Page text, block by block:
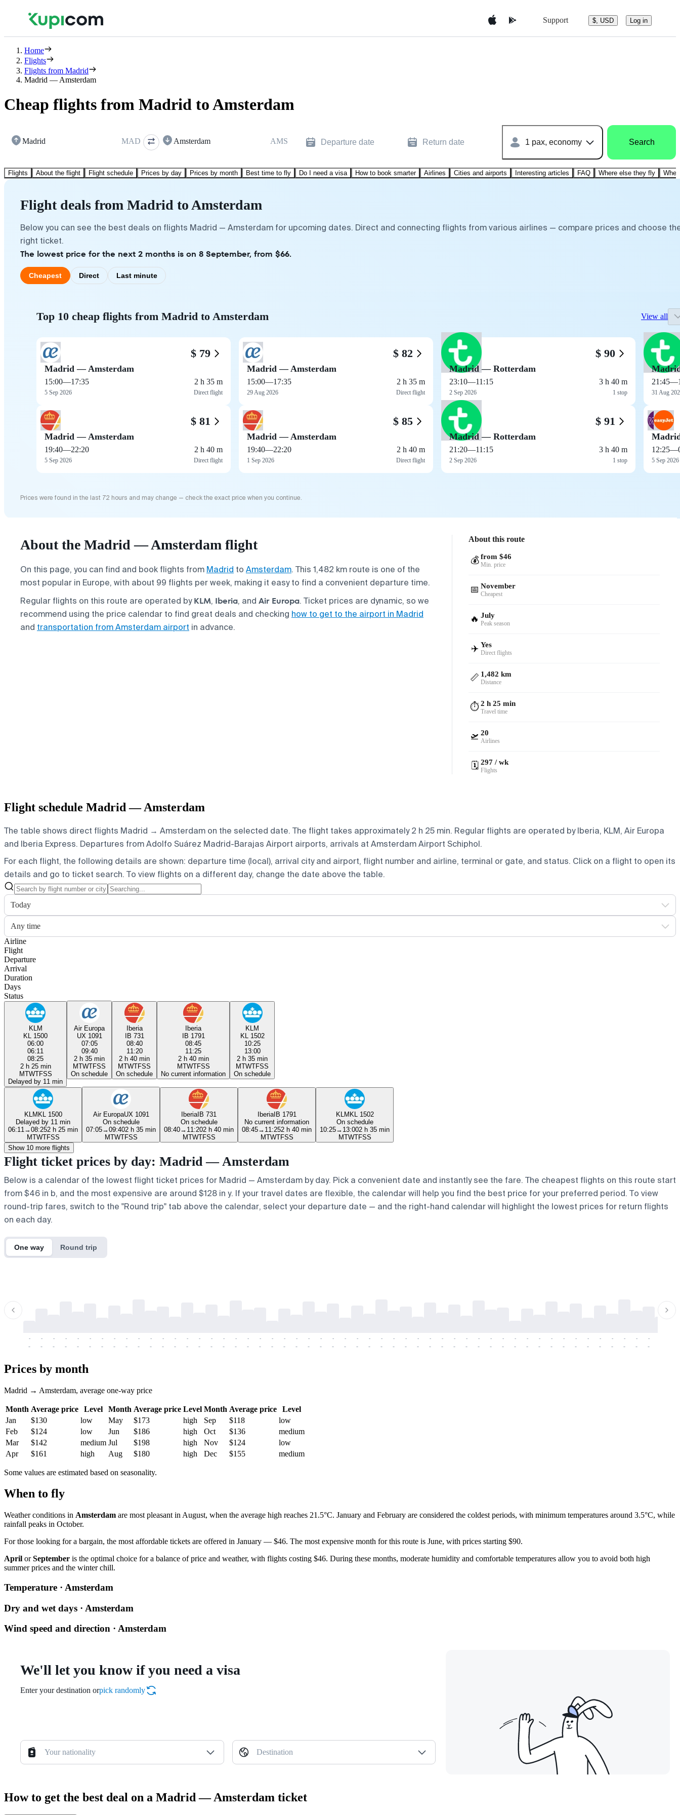
Support $, USD Log in
Home
Flights
Flights from Madrid
Madrid — Amsterdam
Cheap flights from Madrid to Amsterdam
Madrid MAD Amsterdam AMS Departure date Return date 1 pax, economy Search
Flights About the flight Flight schedule Prices by day Prices by month Best time to fly Do I need a visa How to book smarter Airlines Cities and airports Interesting articles FAQ Where else they fly
Flight deals from Madrid to Amsterdam
Below you can see the best deals on flights Madrid — Amsterdam for upcoming dates. Direct and connecting flights from various airlines — compare prices and choose
right ticket.
The lowest price for the next 2 months is on 8 September, from $66.
Cheapest Direct Last minute
Top 10 cheap flights from Madrid to Amsterdam View all
$ 79
Madrid — Amsterdam
15:00—17:35
5 Sep 2026
2 h 35 m
Direct flight
$ 81
Madrid — Amsterdam
19:40—22:20
5 Sep 2026
2 h 40 m
Direct flight
$ 82
Madrid — Amsterdam
15:00—17:35
29 Aug 2026
2 h 35 m
Direct flight
$ 85
Madrid — Amsterdam
19:40—22:20
1 Sep 2026
2 h 40 m
Direct flight
$ 90
Madrid — Rotterdam
23:10—11:15
2 Sep 2026
3 h 40 m
1 stop
$ 91
Madrid — Rotterdam
21:20—11:15
2 Sep 2026
3 h 40 m
1 stop
21:45—
31 Aug
12:25—
5 Sep 2026
Prices were found in the last 72 hours and may change — check the exact price when you continue.
About the Madrid — Amsterdam flight
On this page, you can find and book flights from Madrid to Amsterdam. This 1,482 km route is one of the
most popular in Europe, with about 99 flights per week, making it easy to find a convenient departure time.
Regular flights on this route are operated byKLM, Iberia, and Air Europa. Ticket prices are dynamic, so we
recommend using the price calendar to find great deals and checking how to get to the airport in Madrid
and transportation from Amsterdam airport in advance.
About this route
💰 from $46
Min. price
📅 November
Cheapest
🔥 July
Peak season
✈️ Yes
Direct flights
📏 1,482 km
Distance
⏱️ 2 h 25 min
Travel time
🛫 20
Airlines
🗓️ 297 / wk
Flights
Flight schedule Madrid — Amsterdam
The table shows direct flights Madrid → Amsterdam on the selected date. The flight takes approximately 2 h 25 min. Regular flights are operated by Iberia, KLM, Air Europa
and Iberia Express. Departures from Adolfo Suárez Madrid-Barajas Airport airports, arrivals at Amsterdam Airport Schiphol.
For each flight, the following details are shown: departure time (local), arrival city and airport, flight number and airline, terminal or gate, and status. Click on a flight to open its
details and go to ticket search. To view flights on a different day, change the date above the table.
Today
Any time
Airline
Flight
Departure
Arrival
Duration
Days
Status
KLM
KL 1500
06:00
06:11
08:25
2 h 25 min
MTWTFSS
Delayed by 11 min
Air Europa
UX 1091
07:05
09:40
2 h 35 min
MTWTFSS
On schedule
Iberia
IB 731
08:40
11:20
2 h 40 min
MTWTFSS
On schedule
Iberia
IB 1791
08:45
11:25
2 h 40 min
MTWTFSS
No current information
KLM
KL 1502
10:25
13:00
2 h 35 min
MTWTFSS
On schedule
KLMKL 1500
Delayed by 11 min
06:11 →08:252 h 25 min
MTWTFSS
Air EuropaUX 1091
On schedule
07:05→09:402 h 35 min
MTWTFSS
IberiaIB 731
On schedule
08:40→ 11:202 h 40 min
MTWTFSS
IberiaIB 1791
No current information
08:45→ 11:252 h 40 min
MTWTFSS
KLMKL 1502
On schedule
10:25→ 13:002 h 35 min
MTWTFSS
Show 10 more flights
Flight ticket prices by day: Madrid — Amsterdam
Below is a calendar of the lowest flight ticket prices for Madrid — Amsterdam by day. Pick a convenient date and instantly see the fare. The cheapest flights on this route start
from $46 in b, and the most expensive are around $128 in y. If your travel dates are flexible, the calendar will help you find the best price for your preferred period. To view
round-trip fares, switch to the "Round trip" tab above the calendar, select your departure date — and the right-hand calendar will highlight the lowest prices for return flights
on each day.
One way Round trip
-
-
-
-
-
-
-
-
-
-
-
-
-
-
-
-
-
-
-
-
-
-
-
-
-
-
-
-
-
-
-
-
-
-
-
-
-
-
-
-
-
-
-
-
-
-
-
-
-
-
-
-
-
-
-
-
-
-
-
-
-
-
-
-
-
-
-
-
-
-
-
-
-
-
-
-
-
-
-
-
-
-
-
-
-
-
-
-
-
-
-
-
-
-
-
-
-
-
-
-
-
-
-
-
Prices by month
Madrid → Amsterdam, average one-way price
Month Average price Level Month Average price Level Month Average price
Level
Jan
$130 low May $173 high Sep $118
low
Feb
$124 low Jun $186 high Oct $136
medium
Mar
$142 medium Jul $198 high Nov $124
low
Apr
$161 high Aug $180 high Dec $155 medium
Some values are estimated based on seasonality.
When to fly
Weather conditions in Amsterdam are most pleasant in August, when the average high reaches 21.5°C. January and February are considered the coldest periods, with minimum temperatures around 3.5°C, while
rainfall peaks in October.
For those looking for a bargain, the most affordable tickets are offered in January — $46. The most expensive month for this route is June, with prices starting $90.
April orSeptember is the optimal choice for a balance of price and weather, with flights costing $46. During these months, moderate humidity and comfortable temperatures allow you to avoid both high
summer prices and the winter chill.
Temperature · Amsterdam
Dry and wet days · Amsterdam
Wind speed and direction · Amsterdam
We'll let you know if you need a visa
Enter your destination orpick randomly
Your nationality Destination
How to get the best deal on a Madrid — Amsterdam ticket